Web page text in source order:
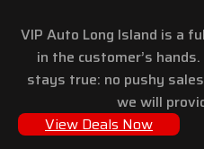
VIP Auto Long Island is a
in the customer’s
stays true: no pushy
we will
View Deals Now